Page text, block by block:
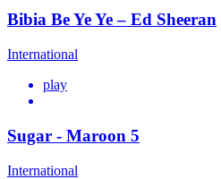
Bibia Be Ye Ye – Ed Sheeran
International
play
Sugar - Maroon 5
International